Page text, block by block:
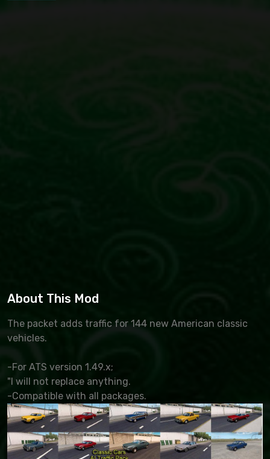
About This Mod
The packet adds traffic for 144 new American classic
vehicles.
-For ATS version 1.49.x;
"I will not replace anything.
-Compatible with all packages.